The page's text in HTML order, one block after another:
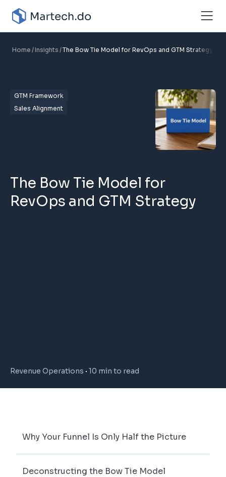
Home Insights The Bow Tie Model for RevOps and GTM Strategy
GTM Framework
Sales Alignment
The Bow Tie Model for
RevOps and GTM Strategy
Revenue Operations 10 min to read
Why Your Funnel Is Only Half the Picture
Deconstructing the Bow Tie Model